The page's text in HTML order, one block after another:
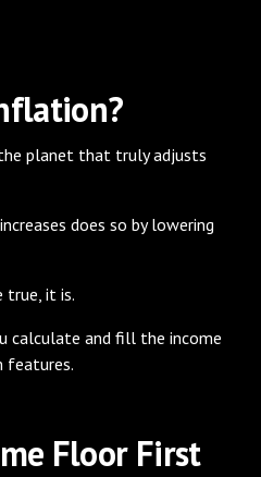
planet that truly adjusts
does so by lowering
it is.
calculate and fill the income
features.
Floor First